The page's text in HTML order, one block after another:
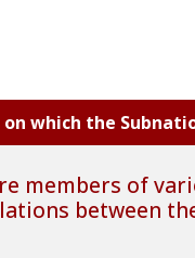
which the
members of
between